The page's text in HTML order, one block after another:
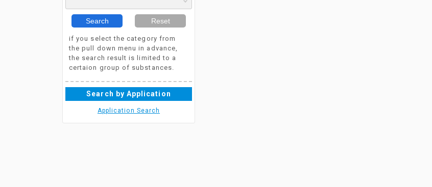
Search Reset
if you select the category from
the pull down menu in advance,
the search result is limited to a
certaion group of substances.
Search by Application
Application Search